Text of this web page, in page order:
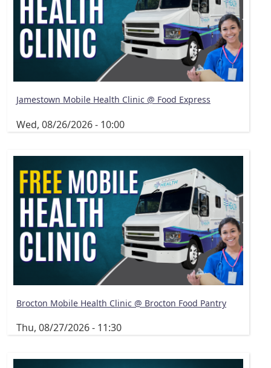
Jamestown Mobile Health Clinic @ Food Express
Wed, 08/26/2026 - 10:00
Brocton Mobile Health Clinic @ Brocton Food Pantry
Thu, 08/27/2026 - 11:30